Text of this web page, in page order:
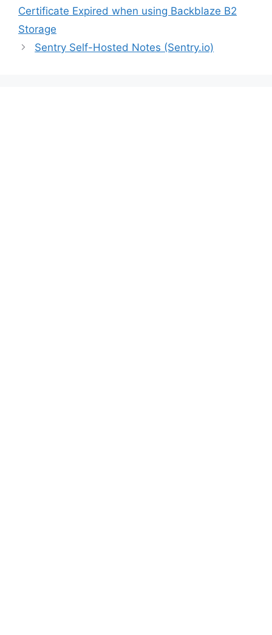
Certificate Expired when using Backblaze B2
Storage
Sentry Self-Hosted Notes (Sentry.io)